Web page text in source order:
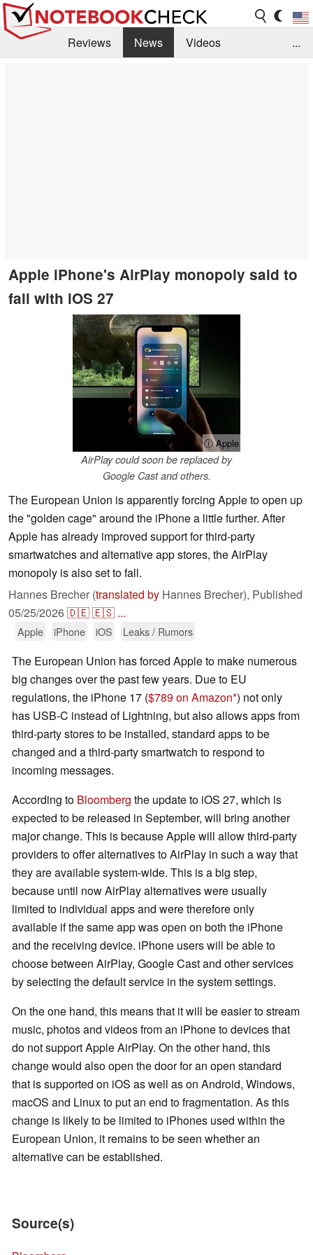
Reviews News
Videos
...
Apple iPhone's AirPlay monopoly said to
fall with iOS 27
ⓘ Apple
AirPlay could soon be replaced by
Google Cast and others.
The European Union is apparently forcing Apple to open up
the "golden cage" around the iPhone a little further. After
Apple has already improved support for third-party
smartwatches and alternative app stores, the AirPlay
monopoly is also set to fall.
Hannes Brecher (translated by Hannes Brecher), Published
05/25/2026🇩🇪🇪🇸 ...
Apple iPhone iOS Leaks / Rumors
The European Union has forced Apple to make numerous
big changes over the past few years. Due to EU
regulations, the iPhone 17 ($789 on Amazon ) not only
has USB-C instead of Lightning, but also allows apps from
third-party stores to be installed, standard apps to be
changed and a third-party smartwatch to respond to
incoming messages.
According to Bloomberg the update to iOS 27, which is
expected to be released in September, will bring another
major change. This is because Apple will allow third-party
providers to offer alternatives to AirPlay in such a way that
they are available system-wide. This is a big step,
because until now AirPlay alternatives were usually
limited to individual apps and were therefore only
available if the same app was open on both the iPhone
and the receiving device. iPhone users will be able to
choose between AirPlay, Google Cast and other services
by selecting the default service in the system settings.
On the one hand, this means that it will be easier to stream
music, photos and videos from an iPhone to devices that
do not support Apple AirPlay. On the other hand, this
change would also open the door for an open standard
that is supported on iOS as well as on Android, Windows,
macOS and Linux to put an end to fragmentation. As this
change is likely to be limited to iPhones used within the
European Union, it remains to be seen whether an
alternative can be established.
Source(s)